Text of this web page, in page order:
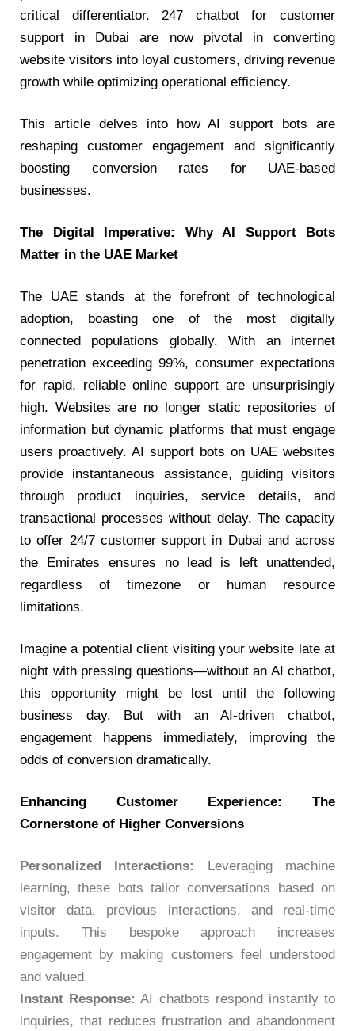
critical differentiator.247 chatbot for customer
support in Dubai are now pivotal in converting
website visitors into loyal customers, driving revenue
growth while optimizing operational efficiency.
This article delves into how AI support bots are
reshaping customer engagement and significantly
boosting conversion rates for UAE-based
businesses.
The Digital Imperative: Why AI Support Bots
Matter in the UAE Market
The UAE stands at the forefront of technological
adoption, boasting one of the most digitally
connected populations globally. With an internet
penetration exceeding 99%, consumer expectations
for rapid, reliable online support are unsurprisingly
high. Websites are no longer static repositories of
information but dynamic platforms that must engage
users proactively. AI support bots on UAE websites
provide instantaneous assistance, guiding visitors
through product inquiries, service details, and
transactional processes without delay. The capacity
to offer 24/7 customer support in Dubai and across
the Emirates ensures no lead is left unattended,
regardless of timezone or human resource
limitations.
Imagine a potential client visiting your website late at
night with pressing questions—without an AI chatbot,
this opportunity might be lost until the following
business day. But with an AI-driven chatbot,
engagement happens immediately, improving the
odds of conversion dramatically.
Enhancing Customer Experience: The
Cornerstone of Higher Conversions
Personalized Interactions:
Leveraging machine
learning, these bots tailor conversations based on
visitor data, previous interactions, and real-time
inputs. This bespoke approach increases
engagement by making customers feel understood
and valued.
Instant Response: AI chatbots respond instantly to
inquiries, that reduces frustration and abandonment